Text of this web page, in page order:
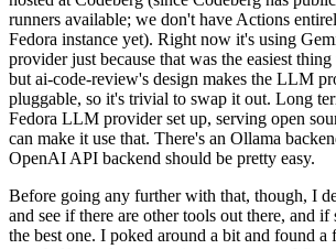
runners available; we don't have Actions
Fedora instance yet). Right now it's using
provider just because that was the easiest
but ai-code-review's design makes the LLM
pluggable, so it's trivial to swap it out. Long
Fedora LLM provider set up, serving open
can make it use that. There's an Ollama
OpenAI API backend should be pretty easy.
Before going any further with that, though, I
and see if there are other tools out there, and
the best one. I poked around a bit and found a